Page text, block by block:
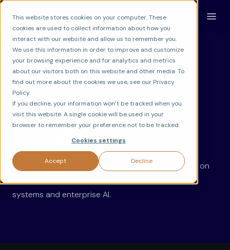
This website stores cookies on your computer. These
cookies are used to collect information about how you
interact with our website and allow us to remember you.
We use this information in order to improve and customize
your browsing experience and for analytics and metrics
about our visitors both on this website and other media. To
find out more about the cookies we use, see our Privacy
Policy.
If you decline, your information won’t be tracked when you
visit this website. A single cookie will be used in your
browser to remember your preference not to be tracked.
Cookies settings
Accept Decline
News &
Insights.
Discover ideas, updates, and expert perspectives on
systems and enterprise AI.